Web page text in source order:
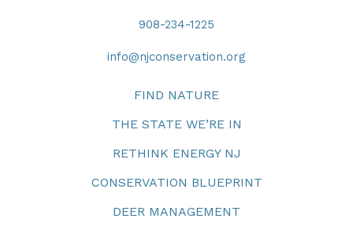
908-234-1225
info@njconservation.org
FIND NATURE
THE STATE WE’RE IN
RETHINK ENERGY NJ
CONSERVATION BLUEPRINT
DEER MANAGEMENT